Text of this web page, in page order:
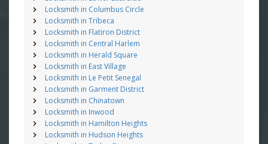
Locksmith in Columbus Circle
Locksmith in Tribeca
Locksmith in Flatiron District
Locksmith in Central Harlem
Locksmith in Herald Square
Locksmith in East Village
Locksmith in Le Petit Senegal
Locksmith in Garment District
Locksmith in Chinatown
Locksmith in Inwood
Locksmith in Hamilton Heights
Locksmith in Hudson Heights